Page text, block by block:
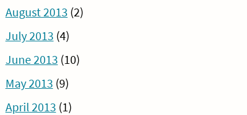
August 2013 (2)
July 2013 (4)
June 2013 (10)
May 2013 (9)
April 2013 (1)